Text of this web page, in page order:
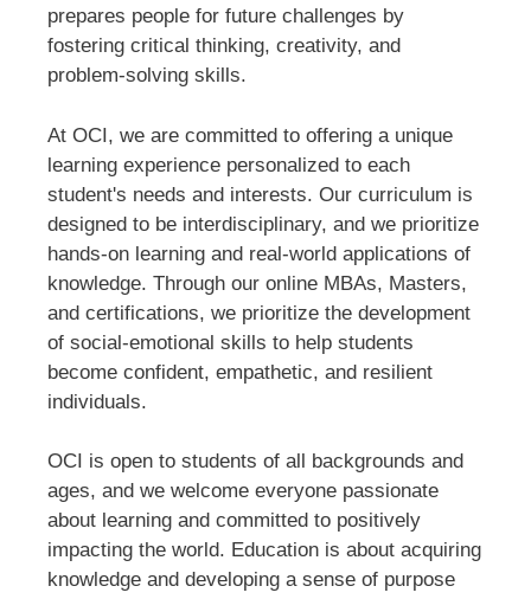
prepares people for future challenges by
fostering critical thinking, creativity, and
problem-solving skills.
At OCI, we are committed to offering a unique
learning experience personalized to each
student's needs and interests. Our curriculum is
designed to be interdisciplinary, and we prioritize
hands-on learning and real-world applications of
knowledge. Through our online MBAs, Masters,
and certifications, we prioritize the development
of social-emotional skills to help students
become confident, empathetic, and resilient
individuals.
OCI is open to students of all backgrounds and
ages, and we welcome everyone passionate
about learning and committed to positively
impacting the world. Education is about acquiring
knowledge and developing a sense of purpose